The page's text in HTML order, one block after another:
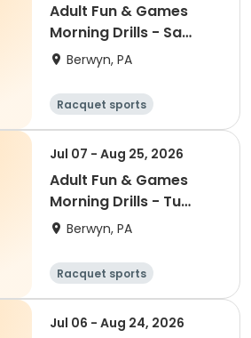
Adult Fun & Games
Morning Drills - Sa
8:00AM- Semester 4
Berwyn, PA
Racquet sports
Jul 07 - Aug 25, 2026
Adult Fun & Games
Morning Drills - Tu
9:00AM- Semester 4
Berwyn, PA
Racquet sports
Jul 06 - Aug 24, 2026